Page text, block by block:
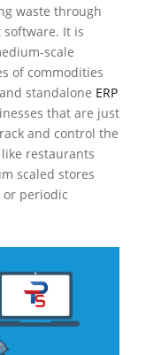
waste through
It is
scale
of commodities
standalone ERP
that are just
and control the
restaurants
scaled stores
periodic